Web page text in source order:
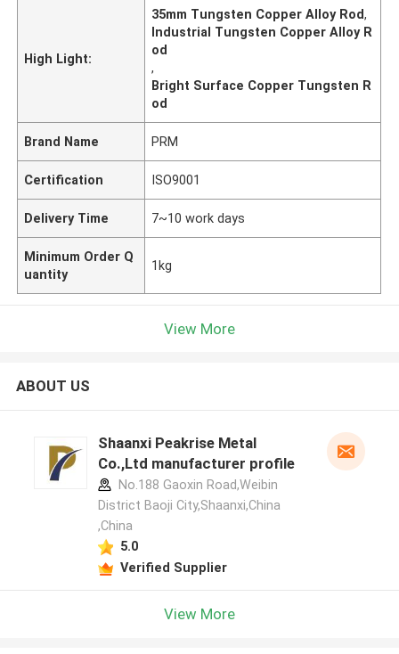
High Light:
35mm Tungsten Copper Alloy Rod,
Industrial Tungsten Copper Alloy R
od
,
Bright Surface Copper Tungsten R
od
Brand Name PRM
Certification ISO9001
Delivery Time 7~10 work days
Minimum Order Q
uantity
1kg
View More
ABOUT US
Shaanxi Peakrise Metal
Co.,Ltd manufacturer profile
No.188 Gaoxin Road,Weibin
District Baoji City,Shaanxi,China
,China
5.0
Verified Supplier
View More